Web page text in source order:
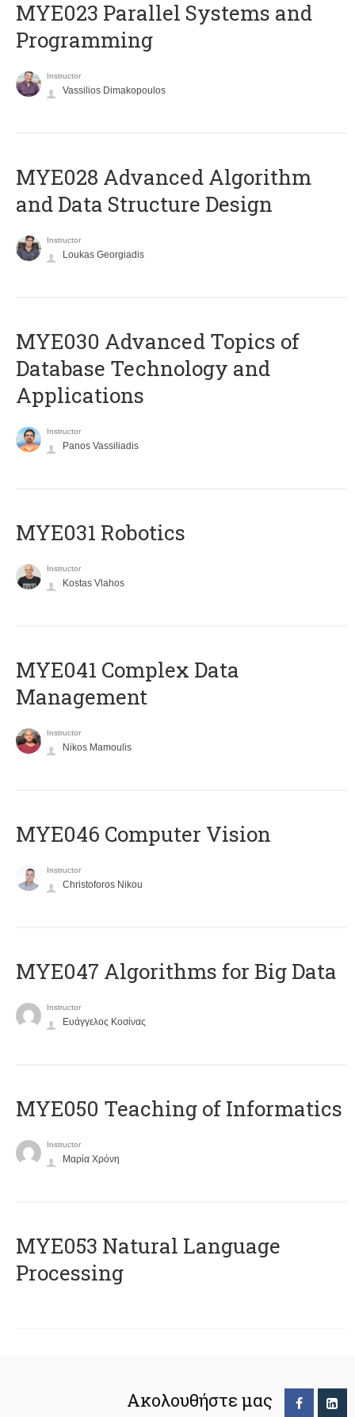
MYE023 Parallel Systems and
Programming
Instructor
Vassilios Dimakopoulos
MYE028 Advanced Algorithm
and Data Structure Design
Instructor
Loukas Georgiadis
MYE030 Advanced Topics of
Database Technology and
Applications
Instructor
Panos Vassiliadis
MYE031 Robotics
Instructor
Kostas Vlahos
MYE041 Complex Data
Management
Instructor
Nikos Mamoulis
MYE046 Computer Vision
Instructor
Christoforos Nikou
MYE047 Algorithms for Big Data
Instructor
Ευάγγελος Κοσίνας
MYE050 Teaching of Informatics
Instructor
Μαρία Χρόνη
ΜΥΕ053 Natural Language
Processing
Ακολουθήστε μας